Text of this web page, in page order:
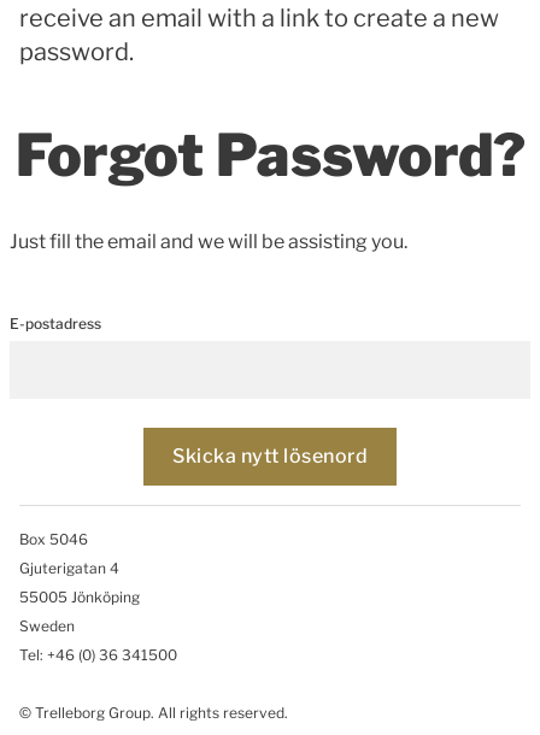
receive an email with a link to create a new
password.
Forgot Password?
Just fill the email and we will be assisting you.
E-postadress
Box 5046
Gjuterigatan 4
55005 Jönköping
Sweden
Tel: +46 (0) 36 341500
© Trelleborg Group. All rights reserved.